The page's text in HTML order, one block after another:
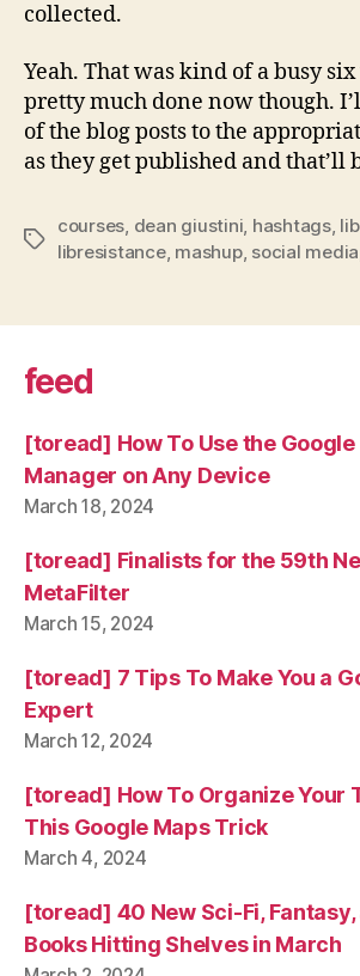
collected.
Yeah. That was kind of a busy
pretty much done now though.
of the blog posts to the
as they get published and that’ll
Tags
courses dean giustini hashtags,
libresistance, mashup, social media
feed
[toread] How To Use the
Manager on Any Device
March 18, 2024
[toread] Finalists for the 59th
MetaFilter
March 15, 2024
[toread] 7 Tips To Make You a
Expert
March 12, 2024
[toread] How To Organize Your
This Google Maps Trick
March 4, 2024
[toread] 40 New Sci-Fi,
Books Hitting Shelves in March